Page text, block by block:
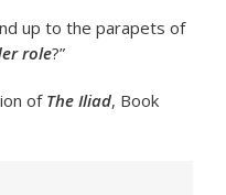
up to the parapets of
role?”
of The Iliad, Book